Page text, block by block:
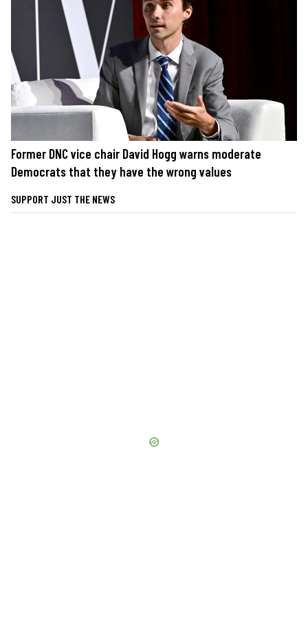
Former DNC vice chair David Hogg warns moderate
Democrats that they have the wrong values
SUPPORT JUST THE NEWS